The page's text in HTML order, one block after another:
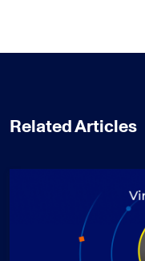
Related Articles